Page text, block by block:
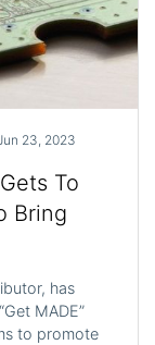
23, 2023
To
Bring
has
MADE”
to promote